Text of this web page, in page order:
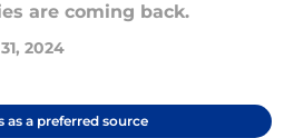
are coming back.
2024
as a preferred source